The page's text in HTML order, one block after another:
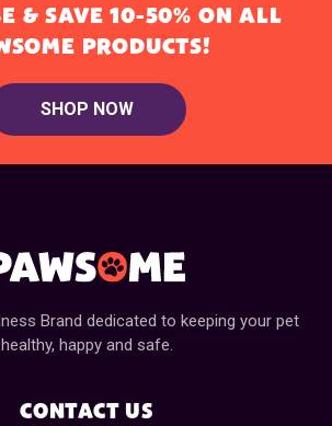
& SAVE 10-50% ON ALL
PRODUCTS!
SHOP NOW
Brand dedicated to keeping your pet
healthy, happy and safe.
CONTACT US